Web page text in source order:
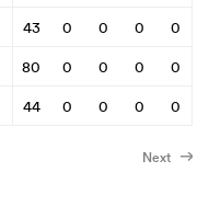
43 0 0 0
0
80 0 0 0
0
44 0 0 0 0
Next